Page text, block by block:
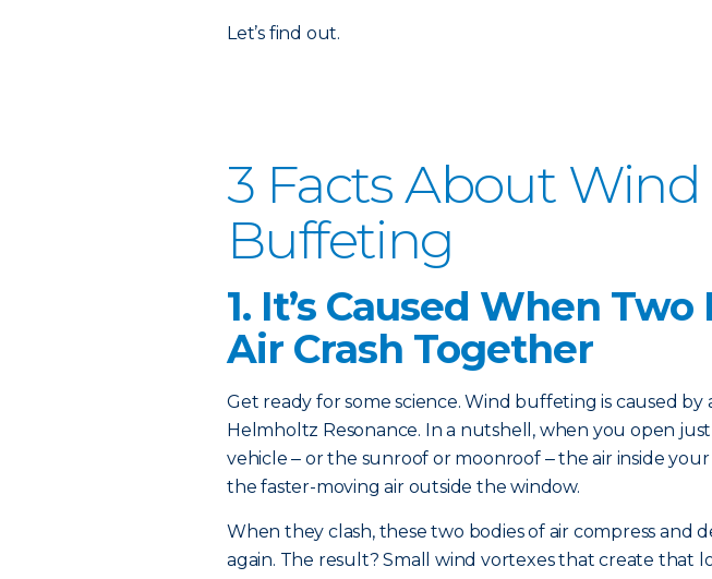
Let’s find out.
3 Facts About Wind
Buffeting
1. It’s Caused When
Air Crash Together
Get ready for some science. Wind buffeting is caused
Helmholtz Resonance. In a nutshell, when you open
vehicle ‒ or the sunroof or moonroof‒ the air inside
the faster-moving air outside the window.
When they clash, these two bodies of air compress and
again. The result? Small wind vortexes that create that